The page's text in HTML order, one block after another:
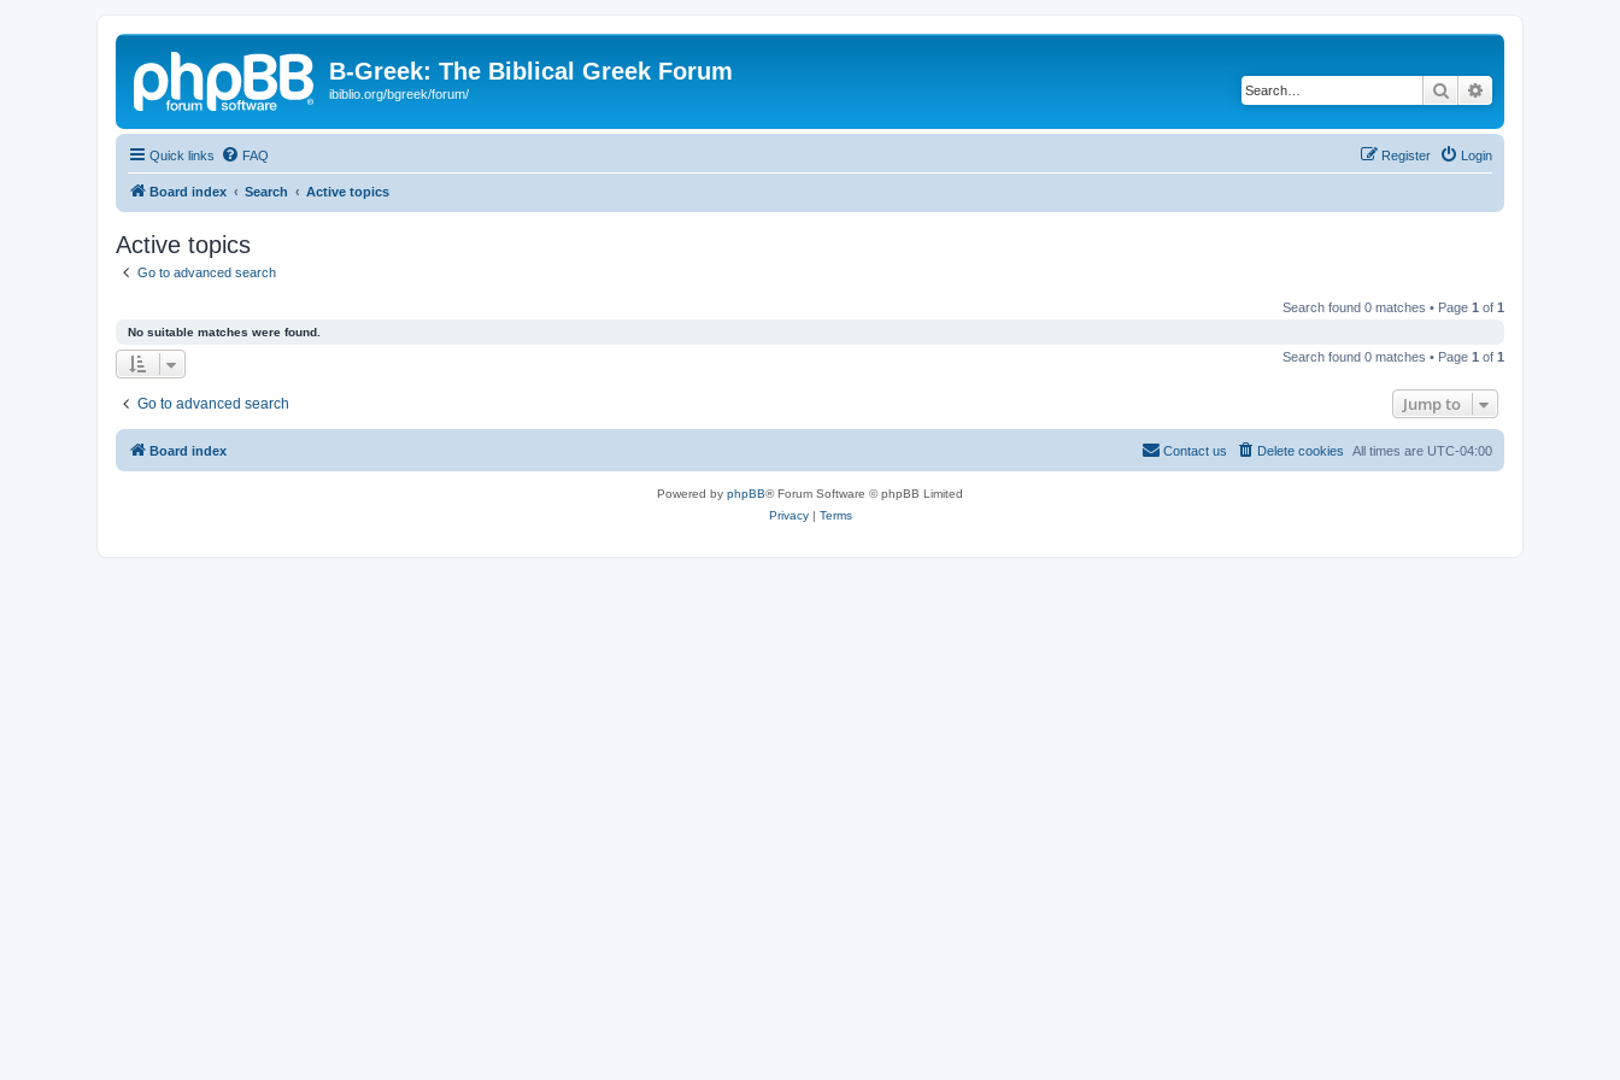
B-Greek: The Biblical Greek Forum
ibiblio.org/bgreek/forum/ Search
Quick links FAQ Login
Register
Board index Search Active topics
Active topics
Go to advanced search
Search found 0 matches • Page 1 of 1
No suitable matches were found.
Search found 0 matches • Page 1 of 1
Go to advanced search Jump to
Board index All times are UTC-04:00
Delete cookies
Contact us
Powered by phpBB® Forum Software © phpBB Limited
Privacy| Terms